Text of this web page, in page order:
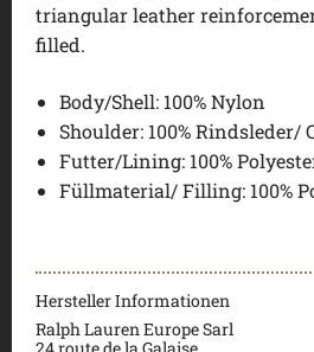
triangular leather
filled.
Body/Shell: 100% Nylon
Shoulder: 100% Rindsleder/
Futter/Lining: 100%
Füllmaterial/ Filling: 100%
Hersteller Informationen
Ralph Lauren Europe Sarl